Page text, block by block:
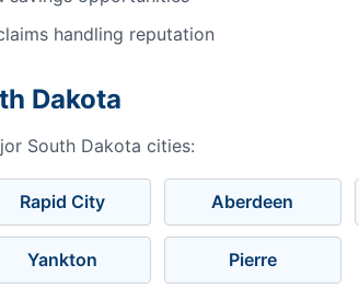
handling reputation
Dakota
South Dakota cities:
Rapid City Aberdeen
Yankton Pierre